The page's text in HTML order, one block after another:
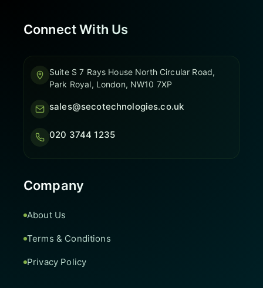
Connect With Us
Suite S 7 Rays House North Circular Road,
Park Royal, London, NW10 7XP
sales@secotechnologies.co.uk
020 3744 1235
Company
About Us
Terms & Conditions
Privacy Policy